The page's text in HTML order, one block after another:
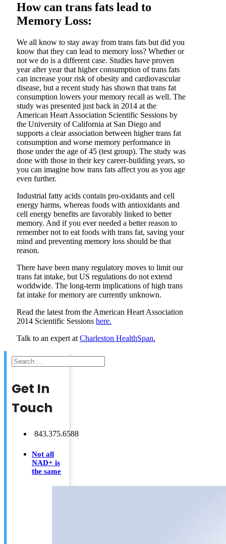
How can trans fats lead to
Memory Loss:
We all know to stay away from trans fats but did you
know that they can lead to memory loss? Whether or
not we do is a different case. Studies have proven
year after year that higher consumption of trans fats
can increase your risk of obesity and cardiovascular
disease, but a recent study has shown that trans fat
consumption lowers your memory recall as well. The
study was presented just back in 2014 at the
American Heart Association Scientific Sessions by
the University of California at San Diego and
supports a clear association between higher trans fat
consumption and worse memory performance in
those under the age of 45 (test group). The study was
done with those in their key career-building years, so
you can imagine how trans fats affect you as you age
even further.
Industrial fatty acids contain pro-oxidants and cell
energy harms, whereas foods with antioxidants and
cell energy benefits are favorably linked to better
memory. And if you ever needed a better reason to
remember not to eat foods with trans fat, saving your
mind and preventing memory loss should be that
reason.
There have been many regulatory moves to limit our
trans fat intake, but US regulations do not extend
worldwide. The long-term implications of high trans
fat intake for memory are currently unknown.
Read the latest from the American Heart Association
2014 Scientific Sessions here.
Talk to an expert at Charleston HealthSpan.
Search
Get In
Touch
843.375.6588
Not all
NAD+ is
the same